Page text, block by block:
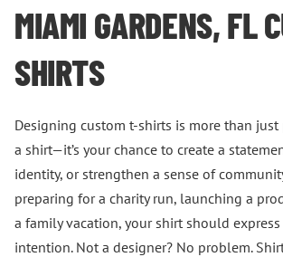
MIAMI GARDENS, FL
SHIRTS
Designing custom t-shirts is more than
a shirt—it’s your chance to create a
identity, or strengthen a sense of
preparing for a charity run, launching a
a family vacation, your shirt should
intention. Not a designer? No problem.